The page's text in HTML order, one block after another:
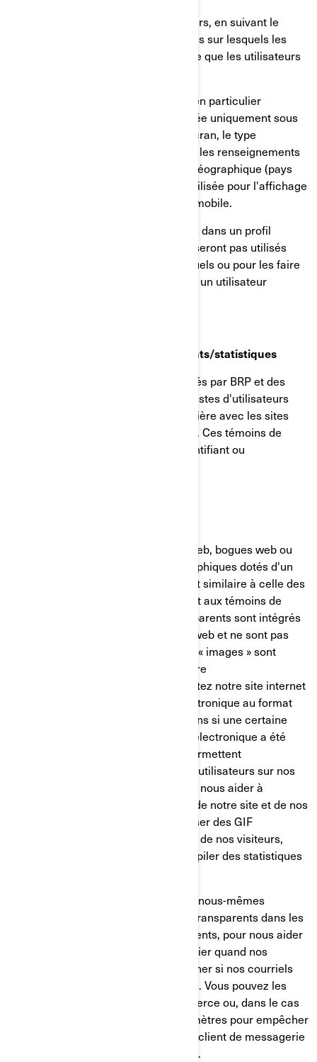
Le comportement de nos utilisateurs, en suivant le
temps passé sur les pages, les liens sur lesquels les
utilisateurs ont choisi de cliquer, ce que les utilisateurs
Sur les appareils des utilisateurs, en particulier
l'adresse IP (capturée et mémorisée uniquement sous
forme anonymisée), la taille de l'écran, le type
(identifiants uniques de l'appareil), les renseignements
sur le navigateur, l'emplacement géographique (pays
uniquement), la langue préférée utilisée pour l'affichage
sur notre site internet/application mobile.
Ces renseignements sont mémorisés dans un profil
d'utilisateur pseudonymisé, et ils ne seront pas utilisés
pour identifier les utilisateurs individuels ou pour les faire
correspondre à d'autres données sur un utilisateur
Témoins de reciblage/comportements/statistiques
Ces témoins de connexion sont utilisés par BRP et des
tiers pour créer des groupes ou des listes d'utilisateurs
ayant interagi d'une manière particulière avec les sites
internet/applications mobiles de BRP. Ces témoins de
connexion ne contiennent aucun identifiant ou
Les GIF transparents (alias balises web, bogues web ou
balises pixel) sont de minuscules graphiques dotés d'un
identifiant unique, dont la fonction est similaire à celle des
témoins de connexion. Contrairement aux témoins de
connexion, cependant, les GIF transparents sont intégrés
de manière invisible dans les pages web et ne sont pas
mémorisés sur votre disque dur. Ces « images » sont
automatiquement chargées dans votre
navigateur/appareil lorsque vous visitez notre site internet
ou que vous ouvrez un message électronique au format
HTML de notre part, ainsi, nous savons si une certaine
page a été visitée ou si un message électronique a été
ouvert. Les GIF transparents nous permettent
d’enregistrer les actions simples des utilisateurs sur nos
sites internet et nos courriels, afin de nous aider à
déterminer l’utilisation et l’efficacité de notre site et de nos
communications. Nous pouvons utiliser des GIF
transparents pour suivre les activités de nos visiteurs,
nous aider à gérer le contenu et compiler des statistiques
Nos fournisseurs de services tiers et nous-mêmes
pouvons également insérer des GIF transparents dans les
courriels en HTML envoyés à nos clients, pour nous aider
à suivre les taux de réponse, à identifier quand nos
courriels sont consultés et à déterminer si nos courriels
sont transférés à d'autres utilisateurs. Vous pouvez les
bloquer en utilisant une application tierce ou, dans le cas
des courriels, en modifiant vos paramètres pour empêcher
le téléchargement d'images (si votre client de messagerie
prend en charge cette fonctionnalité).